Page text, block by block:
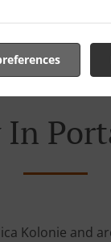
Kolonie and